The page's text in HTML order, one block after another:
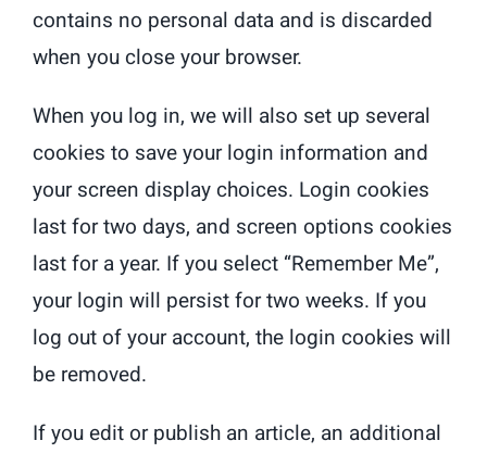
contains no personal data and is discarded
when you close your browser.
When you log in, we will also set up several
cookies to save your login information and
your screen display choices. Login cookies
last for two days, and screen options cookies
last for a year. If you select “Remember Me”,
your login will persist for two weeks. If you
log out of your account, the login cookies will
be removed.
If you edit or publish an article, an additional